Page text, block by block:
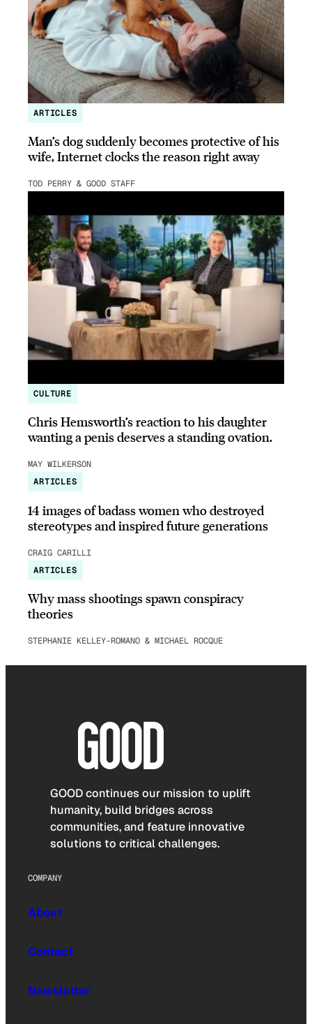
ARTICLES
Man’s dog suddenly becomes protective of his
wife, Internet clocks the reason right away
TOD PERRY & GOOD STAFF
CULTURE
Chris Hemsworth’s reaction to his daughter
wanting a penis deserves a standing ovation.
MAY WILKERSON
ARTICLES
14 images of badass women who destroyed
stereotypes and inspired future generations
CRAIG CARILLI
ARTICLES
Why mass shootings spawn conspiracy
theories
STEPHANIE KELLEY-ROMANO & MICHAEL ROCQUE
GOOD continues our mission to uplift
humanity, build bridges across
communities, and feature innovative
solutions to critical challenges.
COMPANY
About
Contact
Newsletter